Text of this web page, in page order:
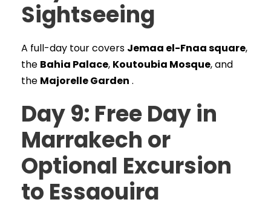
Sightseeing
A full-day tour covers Jemaa el-Fnaa square,
the Bahia Palace, Koutoubia Mosque, and
the Majorelle Garden .
Day 9: Free Day in
Marrakech or
Optional Excursion
to Essaouira